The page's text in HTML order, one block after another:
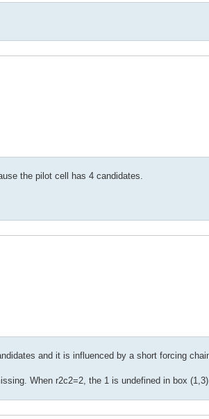
the pilot cell has 4 candidates.
and it is influenced by a short forcing
When r2c2=2, the 1 is undefined in box